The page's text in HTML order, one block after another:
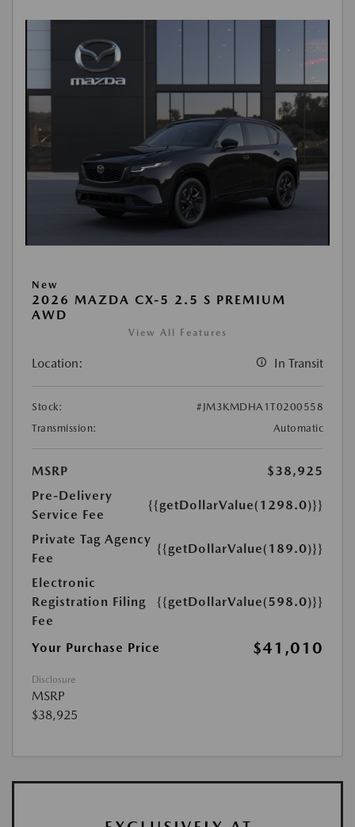
New
2026 MAZDA CX-5 2.5 S PREMIUM
AWD
View All Features
Location: In Transit
Stock:
#JM3KMDHA1T0200558
Transmission:
Automatic
MSRP
$38,925
Pre-Delivery
Service Fee
{{getDollarValue(1298.0)}}
Private Tag Agency
Fee
{{getDollarValue(189.0)}}
Electronic
Registration Filing
Fee
{{getDollarValue(598.0)}}
Your Purchase Price $41,010
Disclosure
MSRP
$38,925